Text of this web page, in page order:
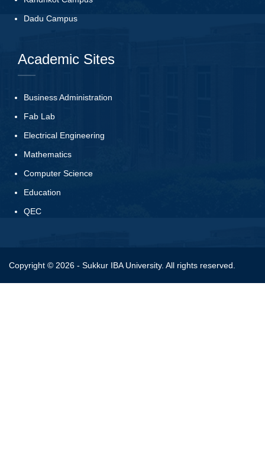
Dadu Campus
Academic Sites
Business Administration
Fab Lab
Electrical Engineering
Mathematics
Computer Science
Education
QEC
Copyright © 2026 - Sukkur IBA University. All rights reserved.